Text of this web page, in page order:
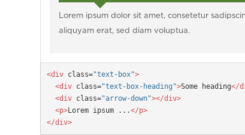
Lorem ipsum dolor sit amet, consetetur
aliquyam erat, sed diam voluptua.
<div class="text-box">
  <div
class="text-box-heading">Some heading</
  <div
class="arrow-down"></div>
  <p>
Lorem ipsum ...</p>
</div>